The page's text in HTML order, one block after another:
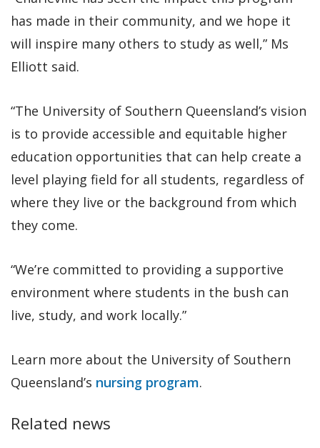
has made in their community, and we hope it
will inspire many others to study as well,” Ms
Elliott said.
“The University of Southern Queensland’s vision
is to provide accessible and equitable higher
education opportunities that can help create a
level playing field for all students, regardless of
where they live or the background from which
they come.
“We’re committed to providing a supportive
environment where students in the bush can
live, study, and work locally.”
Learn more about the University of Southern
Queensland’s nursing program.
Related news